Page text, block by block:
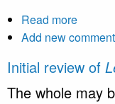
Read more
Pixel
Pro
XL
Add new comment
Initial review of
The whole may